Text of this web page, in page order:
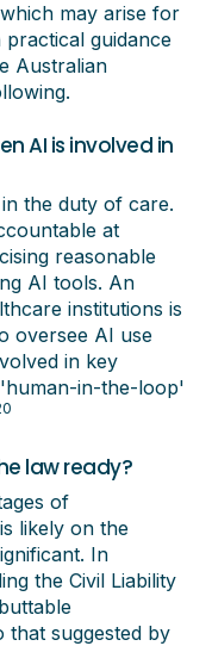
may arise for
guidance
Australian
AI is involved in
the duty of care.
at
reasonable
AI tools. An
institutions is
oversee AI use
in key
in-the-loop'
law ready?
of
likely on the
In
the Civil Liability
that suggested by